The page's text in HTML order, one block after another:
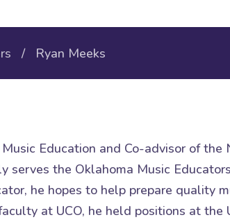
/ Ryan Meeks
Education and Co-advisor of
serves the Oklahoma Music
he hopes to help prepare quality
at UCO, he held positions at the